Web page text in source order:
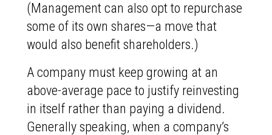
(Management can also opt to repurchase
some of its own shares—a move that
would also benefit shareholders.)
A company must keep growing at an
above-average pace to justify reinvesting
in itself rather than paying a dividend.
Generally speaking, when a company’s